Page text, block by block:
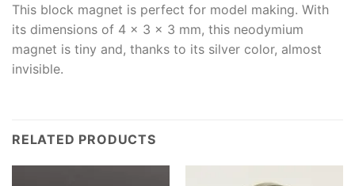
This block magnet is perfect for model making. With
its dimensions of 4 x 3 x 3 mm, this neodymium
magnet is tiny and, thanks to its silver color, almost
invisible.
RELATED PRODUCTS